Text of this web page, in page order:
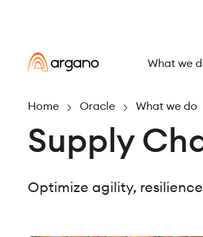
What we
Home Oracle What we do
Supply
Optimize agility,